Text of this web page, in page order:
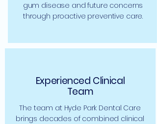
gum disease and future concerns
through proactive preventive care.
Experienced Clinical
Team
The team at Hyde Park Dental Care
brings decades of combined clinical